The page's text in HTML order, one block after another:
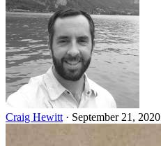
Craig Hewitt · September 21, 2020